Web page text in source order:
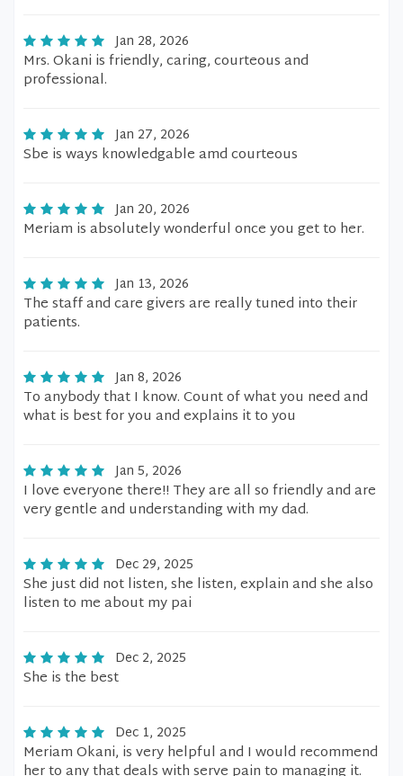
Jan 28, 2026
Mrs. Okani is friendly, caring, courteous and
professional.
Jan 27, 2026
Sbe is ways knowledgable amd courteous
Jan 20, 2026
Meriam is absolutely wonderful once you get to her.
Jan 13, 2026
The staff and care givers are really tuned into their
patients.
Jan 8, 2026
To anybody that I know. Count of what you need and
what is best for you and explains it to you
Jan 5, 2026
I love everyone there!! They are all so friendly and are
very gentle and understanding with my dad.
Dec 29, 2025
She just did not listen, she listen, explain and she also
listen to me about my pai
Dec 2, 2025
She is the best
Dec 1, 2025
Meriam Okani, is very helpful and I would recommend